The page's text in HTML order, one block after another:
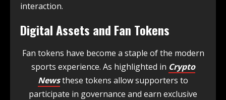
interaction.
Digital Assets and Fan Tokens
Fan tokens have become a staple of the modern
sports experience. As highlighted in Crypto
Newsthese tokens allow supporters to
participate in governance and earn exclusive